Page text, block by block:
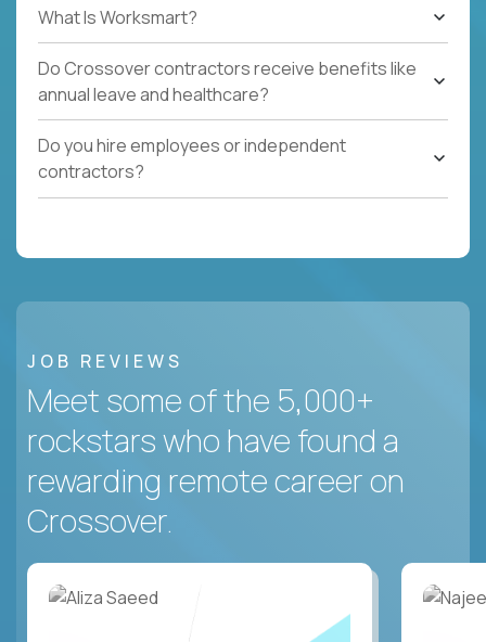
What Is Worksmart?
Do Crossover contractors receive benefits like
annual leave and healthcare?
Do you hire employees or independent
contractors?
JOB REVIEWS
Meet some of the 5,000+
rockstars who have found a
rewarding remote career on
Crossover.